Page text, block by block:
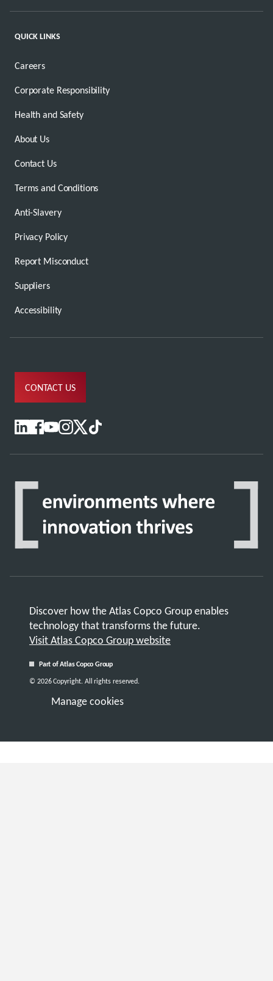
QUICK LINKS
Careers
Corporate Responsibility
Health and Safety
About Us
Contact Us
Terms and Conditions
Anti-Slavery
Privacy Policy
Report Misconduct
Suppliers
Accessibility
CONTACT US
Discover how the Atlas Copco Group enables
technology that transforms the future.
Visit Atlas Copco Group website
Part of Atlas Copco Group
Manage cookies
© 2026 Copyright. All rights reserved.